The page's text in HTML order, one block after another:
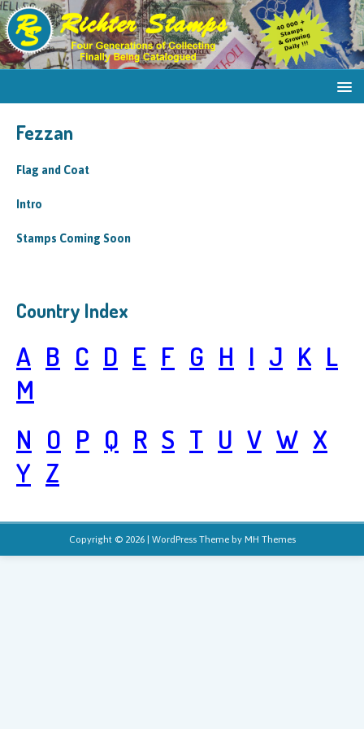
Fezzan
Flag and Coat
Intro
Stamps Coming Soon
Country Index
A B C D E F G H I J K L
M
N O P Q R S T U V W X
Y Z
Copyright © 2026 | WordPress Theme by MH Themes